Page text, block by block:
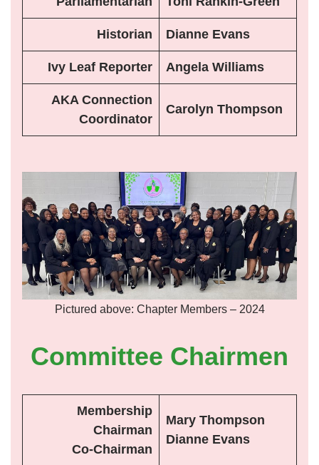
Historian Dianne Evans
Ivy Leaf Reporter Angela Williams
AKA Connection
Coordinator
Carolyn Thompson
Pictured above: Chapter Members – 2024
Committee Chairmen
Membership
Chairman
Co-Chairman
Mary Thompson
Dianne Evans